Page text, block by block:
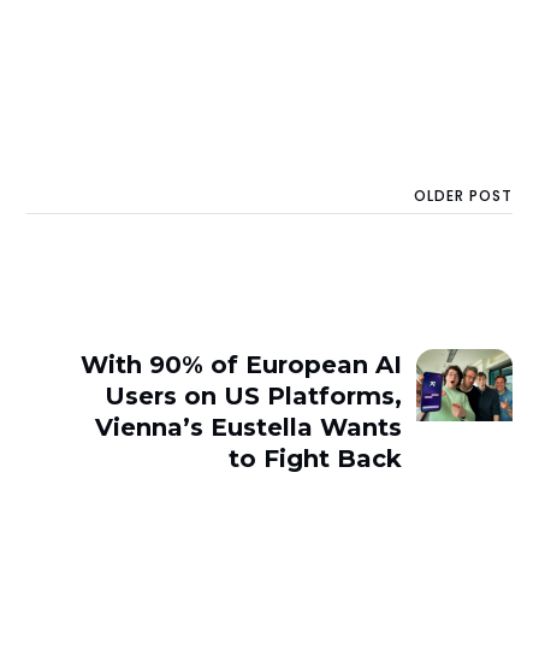
OLDER POST
With 90% of European AI
Users on US Platforms,
Vienna’s Eustella Wants
to Fight Back